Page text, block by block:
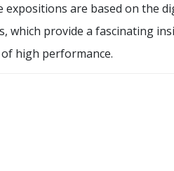
expositions are based on the
which provide a fascinating
high performance.